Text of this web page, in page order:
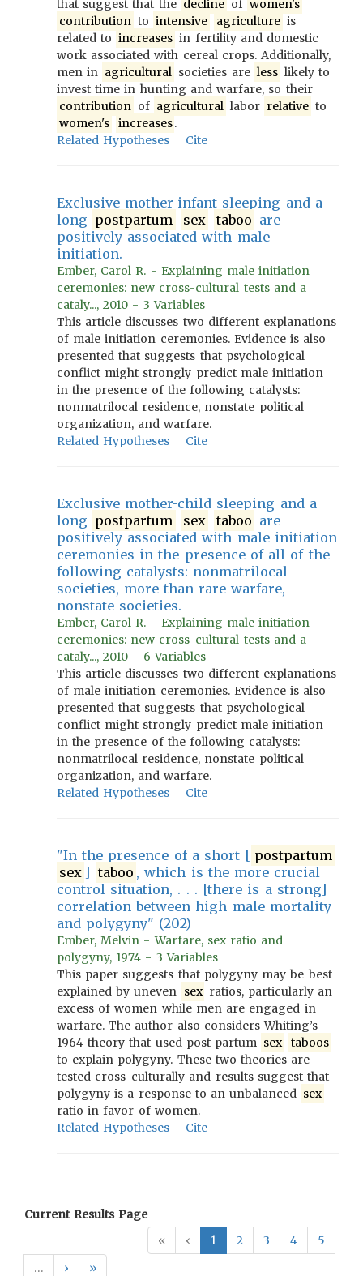
that suggest that the decline of women's
contribution to intensive agriculture is
related to increases in fertility and domestic
work associated with cereal crops. Additionally,
men in agricultural societies are less likely to
invest time in hunting and warfare, so their
contribution of agricultural labor relative to
women's
increases.
Related Hypotheses
Cite
Exclusive mother-infant sleeping and a
long postpartum sex taboo are
positively associated with male
initiation.
Ember, Carol R. - Explaining male initiation
ceremonies: new cross-cultural tests and a
cataly..., 2010 - 3 Variables
This article discusses two different explanations
of male initiation ceremonies. Evidence is also
presented that suggests that psychological
conflict might strongly predict male initiation
in the presence of the following catalysts:
nonmatrilocal residence, nonstate political
organization, and warfare.
Related Hypotheses
Cite
Exclusive mother-child sleeping and a
long postpartum sex taboo are
positively associated with male initiation
ceremonies in the presence of all of the
following catalysts: nonmatrilocal
societies, more-than-rare warfare,
nonstate societies.
Ember, Carol R. - Explaining male initiation
ceremonies: new cross-cultural tests and a
cataly..., 2010 - 6 Variables
This article discusses two different explanations
of male initiation ceremonies. Evidence is also
presented that suggests that psychological
conflict might strongly predict male initiation
in the presence of the following catalysts:
nonmatrilocal residence, nonstate political
organization, and warfare.
Related Hypotheses
Cite
"In the presence of a short [ postpartum
sex ] taboo , which is the more crucial
control situation, . . . [there is a strong]
correlation between high male mortality
and polygyny" (202)
Ember, Melvin - Warfare, sex ratio and
polygyny, 1974 - 3 Variables
This paper suggests that polygyny may be best
explained by uneven sex ratios, particularly an
excess of women while men are engaged in
warfare. The author also considers Whiting’s
1964 theory that used post-partum sex
taboos
to explain polygyny. These two theories are
tested cross-culturally and results suggest that
polygyny is a response to an unbalanced sex
ratio in favor of women.
Related Hypotheses
Cite
Current Results Page
«
‹ 1 2 3 4
5
…
› »